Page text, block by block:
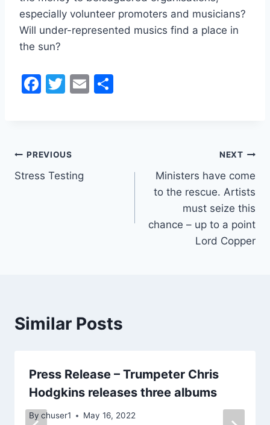
k
especially volunteer promoters and musicians?
Will under-represented musics find a place in
the sun?
F
b
o
T
E
Post
navigation
PREVIOUS
Stress Testing
NEXT
Ministers have come
to the rescue. Artists
must seize this
chance – up to a point
Lord Copper
Similar Posts
Press Release – Trumpeter Chris
Hodgkins releases three albums
By chuser1 May 16, 2022